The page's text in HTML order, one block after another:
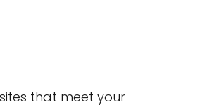
that meet your